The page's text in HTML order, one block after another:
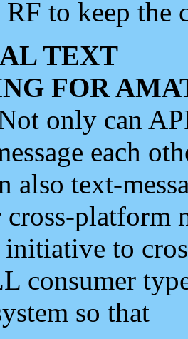
to keep the
TEXT
FOR
only can
each
also text-
platform
initiative to
consumer
so that